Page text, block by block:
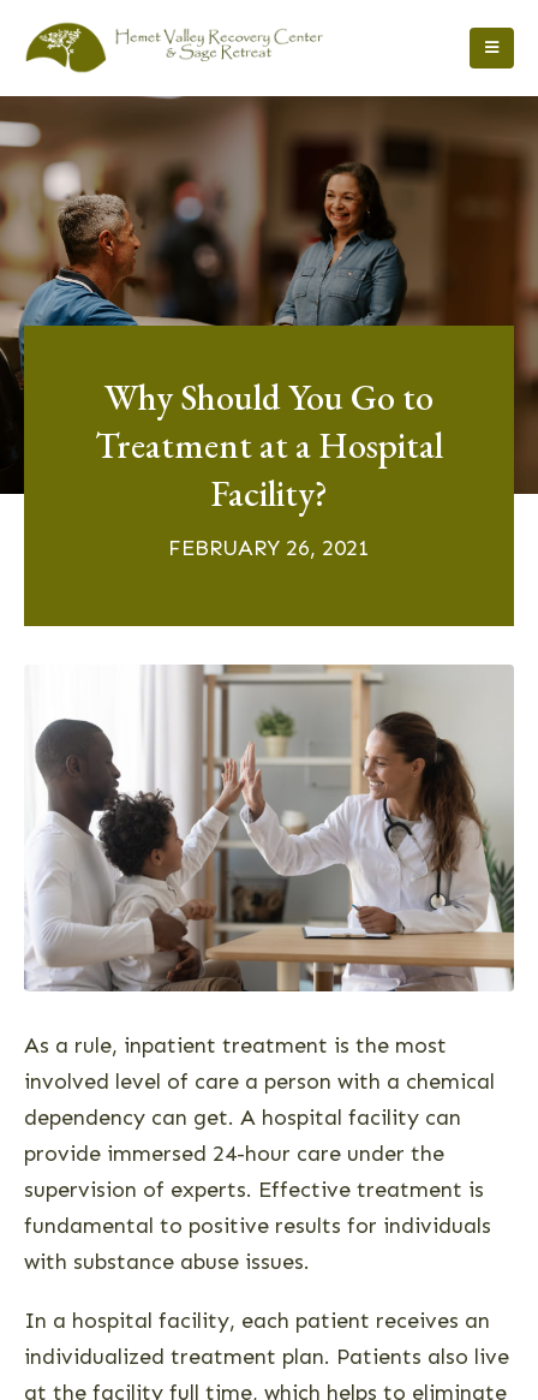
Why Should You Go to
Treatment at a Hospital
Facility?
FEBRUARY 26, 2021
As a rule, inpatient treatment is the most
involved level of care a person with a chemical
dependency can get. A hospital facility can
provide immersed 24-hour care under the
supervision of experts. Effective treatment is
fundamental to positive results for individuals
with substance abuse issues.
In a hospital facility, each patient receives an
individualized treatment plan. Patients also live
at the facility full time, which helps to eliminate